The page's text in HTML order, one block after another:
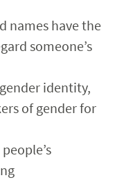
names have the
someone’s
identity,
of gender for